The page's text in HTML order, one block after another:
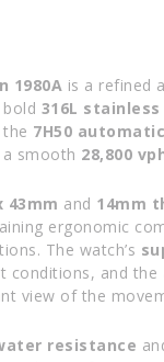
1980A is a refined
316L
7H50
smooth 28,800
43mm and 14mm
ergonomic
The watch’s
conditions, and the
view of the
resistance